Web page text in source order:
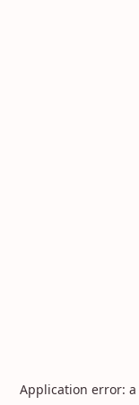
Application error: a